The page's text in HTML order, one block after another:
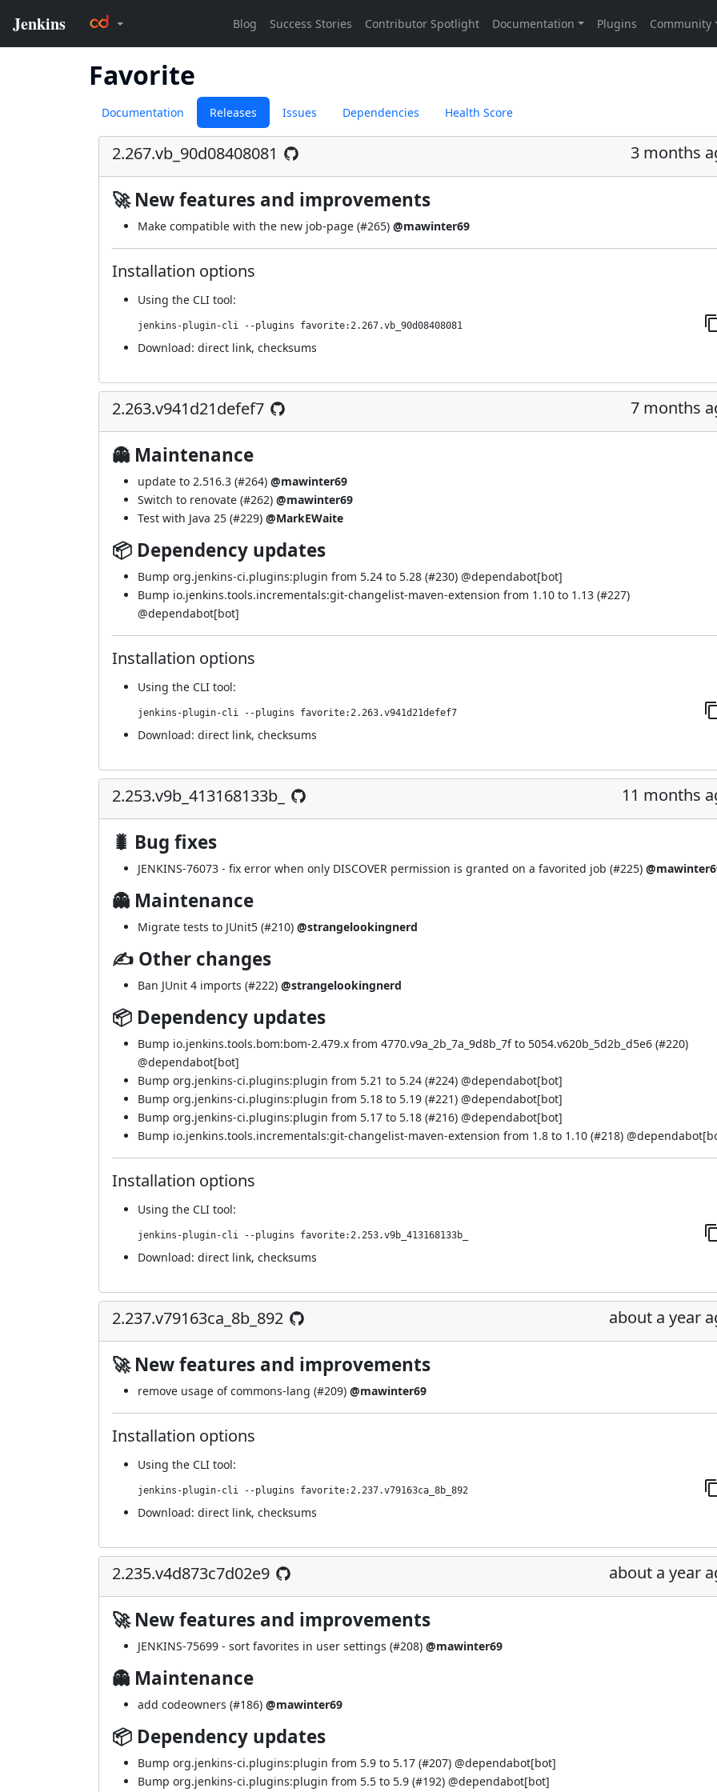
Favorite
Documentation Releases Issues Dependencies Health Score
2.267.vb_90d08408081 3 months
🚀 New features and improvements
Make compatible with the new job-page (#265) @mawinter69
Installation options
Using the CLI tool:
jenkins-plugin-cli --plugins favorite:2.267.vb_90d08408081
Download: direct link, checksums
2.263.v941d21defef7 7 months
👻 Maintenance
update to 2.516.3 (#264) @mawinter69
Switch to renovate (#262) @mawinter69
Test with Java 25 (#229) @MarkEWaite
📦 Dependency updates
Bump org.jenkins-ci.plugins:plugin from 5.24 to 5.28 (#230) @dependabot[bot]
Bump io.jenkins.tools.incrementals:git-changelist-maven-extension from 1.10 to 1.13 (#227)
@dependabot[bot]
Installation options
Using the CLI tool:
jenkins-plugin-cli --plugins favorite:2.263.v941d21defef7
Download: direct link, checksums
2.253.v9b_413168133b_ 11 months
🐛 Bug fixes
JENKINS-76073 - fix error when only DISCOVER permission is granted on a favorited job (#225)
👻 Maintenance
Migrate tests to JUnit5 (#210) @strangelookingnerd
✍ Other changes
Ban JUnit 4 imports (#222) @strangelookingnerd
📦 Dependency updates
Bump io.jenkins.tools.bom:bom-2.479.x from 4770.v9a_2b_7a_9d8b_7f to 5054.v620b_5d2b_d5e6 (#220)
@dependabot[bot]
Bump org.jenkins-ci.plugins:plugin from 5.21 to 5.24 (#224) @dependabot[bot]
Bump org.jenkins-ci.plugins:plugin from 5.18 to 5.19 (#221) @dependabot[bot]
Bump org.jenkins-ci.plugins:plugin from 5.17 to 5.18 (#216) @dependabot[bot]
Bump io.jenkins.tools.incrementals:git-changelist-maven-extension from 1.8 to 1.10 (#218) @
Installation options
Using the CLI tool:
jenkins-plugin-cli --plugins favorite:2.253.v9b_413168133b_
Download: direct link, checksums
2.237.v79163ca_8b_892 about a year
🚀 New features and improvements
remove usage of commons-lang (#209) @mawinter69
Installation options
Using the CLI tool:
jenkins-plugin-cli --plugins favorite:2.237.v79163ca_8b_892
Download: direct link, checksums
2.235.v4d873c7d02e9 about a year
🚀 New features and improvements
JENKINS-75699 - sort favorites in user settings (#208) @mawinter69
👻 Maintenance
add codeowners (#186) @mawinter69
📦 Dependency updates
Bump org.jenkins-ci.plugins:plugin from 5.9 to 5.17 (#207) @dependabot[bot]
Bump org.jenkins-ci.plugins:plugin from 5.5 to 5.9 (#192) @dependabot[bot]